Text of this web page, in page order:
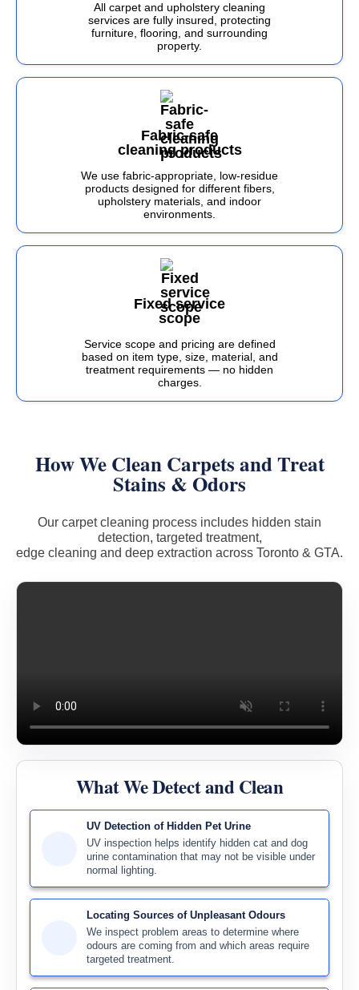
All carpet and upholstery cleaning
services are fully insured, protecting
furniture, flooring, and surrounding
property.
Fabric-safe
cleaning products
We use fabric-appropriate, low-residue
products designed for different fibers,
upholstery materials, and indoor
environments.
Fixed service
scope
Service scope and pricing are defined
based on item type, size, material, and
treatment requirements — no hidden
charges.
How We Clean Carpets and Treat
Stains & Odors
Our carpet cleaning process includes hidden stain
detection, targeted treatment,
edge cleaning and deep extraction across Toronto & GTA.
What We Detect and Clean
UV Detection of Hidden Pet Urine
UV inspection helps identify hidden cat and dog
urine contamination that may not be visible under
normal lighting.
Locating Sources of Unpleasant Odours
We inspect problem areas to determine where
odours are coming from and which areas require
targeted treatment.